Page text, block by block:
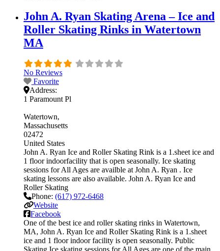
John A. Ryan Skating Arena – Ice and
Roller Skating Rinks in Watertown
MA
No Reviews
Favorite
Address:
1 Paramount Pl
Watertown
Massachusetts
02472
United States
John A. Ryan Ice and Roller Skating Rink is a 1.sheet ice and
1 floor indoorfacility that is open seasonally. Ice skating
sessions for All Ages are availble at John A. Ryan . Ice
skating lessons are also available. John A. Ryan Ice and
Roller Skating
Phone: (617) 972-6468
Website
Facebook
One of the best ice and roller skating rinks in Watertown,
MA, John A. Ryan Ice and Roller Skating Rink is a 1.sheet
ice and 1 floor indoor facility is open seasonally. Public
Skating Ice skating sessions for All Ages are one of the main